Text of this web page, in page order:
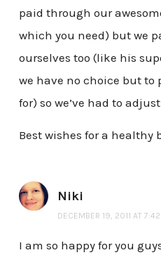
paid through our
which you need) but we
ourselves too (like his
we have no choice but to
for) so we’ve had to
Best wishes for a healthy
Niki
DECEMBER 19, 2011 AT
I am so happy for you